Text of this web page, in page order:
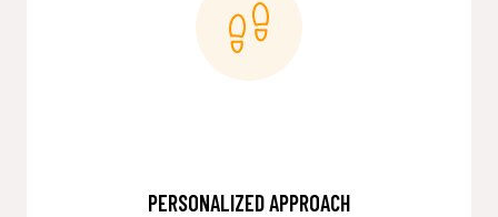
PERSONALIZED APPROACH